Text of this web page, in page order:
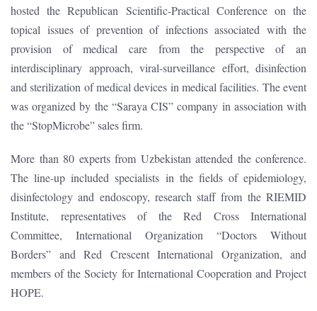
hosted the Republican Scientific-Practical Conference on the
topical issues of prevention of infections associated with the
provision of medical care from the perspective of an
interdisciplinary approach, viral-surveillance effort, disinfection
and sterilization of medical devices in medical facilities. The event
was organized by the “Saraya CIS” company in association with
the “StopMicrobe” sales firm.
More than 80 experts from Uzbekistan attended the conference.
The line-up included specialists in the fields of epidemiology,
disinfectology and endoscopy, research staff from the RIEMID
Institute, representatives of the Red Cross International
Committee, International Organization “Doctors Without
Borders” and Red Crescent International Organization, and
members of the Society for International Cooperation and Project
HOPE.